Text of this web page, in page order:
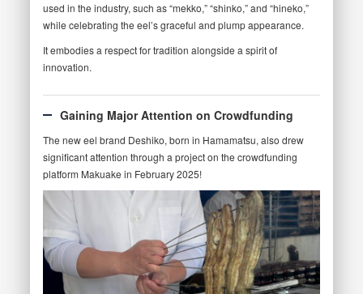
used in the industry, such as “mekko,” “shinko,” and “hineko,”
while celebrating the eel’s graceful and plump appearance.
It embodies a respect for tradition alongside a spirit of
innovation.
Gaining Major Attention on Crowdfunding
The new eel brand Deshiko, born in Hamamatsu, also drew
significant attention through a project on the crowdfunding
platform Makuake in February 2025!